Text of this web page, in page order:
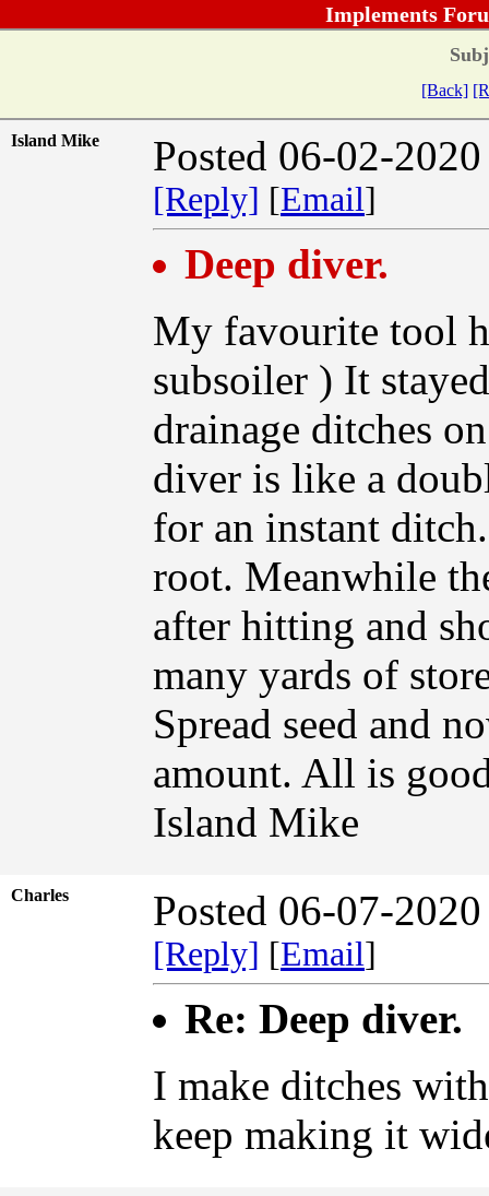
Implements
[Back]
Island Mike Posted 06-02-
[Reply] [Email]
Deep diver.
My favourite tool
subsoiler ) It
drainage ditches
diver is like a
for an instant
root. Meanwhile
after hitting and
many yards of
Spread seed and
amount. All is
Island Mike
Charles Posted 06-07-
[Reply] [Email]
Re: Deep diver.
I make ditches
keep making it